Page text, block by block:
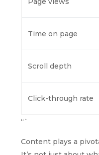
Time on page
Scroll depth
Click-through rate
“`
Content plays a